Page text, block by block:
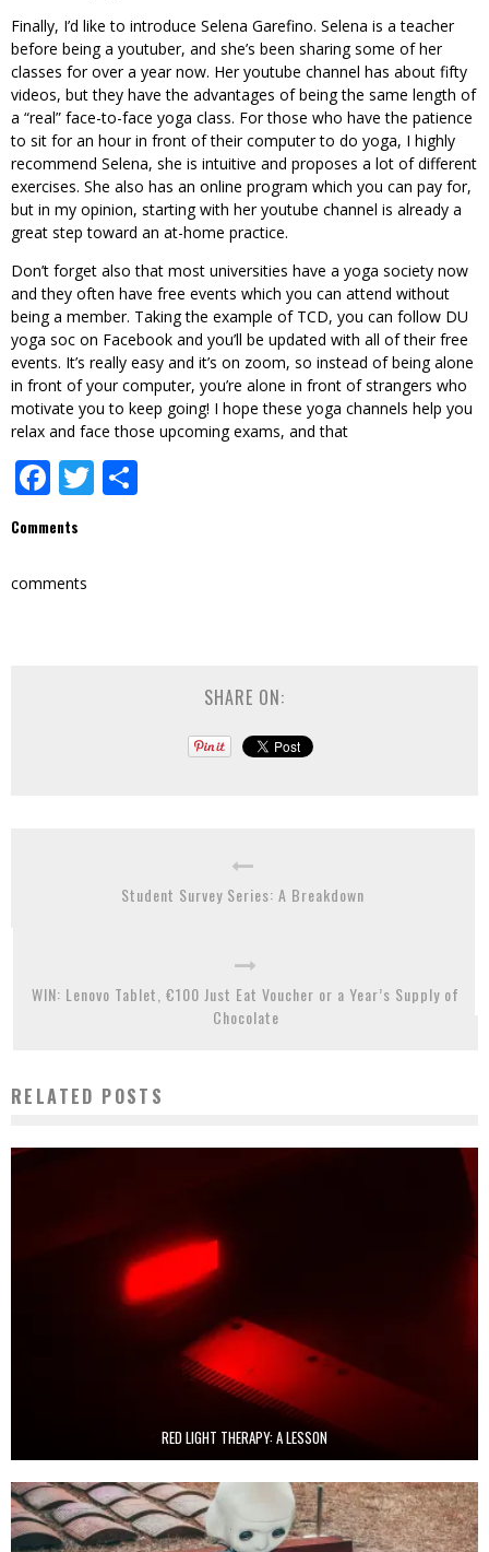
Finally, I’d like to introduce Selena Garefino. Selena is a teacher
before being a youtuber, and she’s been sharing some of her
classes for over a year now. Her youtube channel has about fifty
videos, but they have the advantages of being the same length of
a “real” face-to-face yoga class. For those who have the patience
to sit for an hour in front of their computer to do yoga, I highly
recommend Selena, she is intuitive and proposes a lot of different
exercises. She also has an online program which you can pay for,
but in my opinion, starting with her youtube channel is already a
great step toward an at-home practice.
Don’t forget also that most universities have a yoga society now
and they often have free events which you can attend without
being a member. Taking the example of TCD, you can follow DU
yoga soc on Facebook and you’ll be updated with all of their free
events. It’s really easy and it’s on zoom, so instead of being alone
in front of your computer, you’re alone in front of strangers who
motivate you to keep going! I hope these yoga channels help you
relax and face those upcoming exams, and that
Facebook
Twitter
Comments
comments
SHARE ON:
Student Survey Series: A Breakdown
WIN: Lenovo Tablet, €100 Just Eat Voucher or a Year’s Supply of
Chocolate
RELATED POSTS
RED LIGHT THERAPY: A LESSON